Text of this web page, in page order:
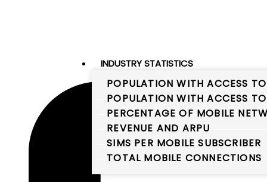
INDUSTRY STATISTICS
POPULATION WITH ACCESS
POPULATION WITH ACCESS
PERCENTAGE OF MOBILE
REVENUE AND ARPU
SIMS PER MOBILE SUBSCRIBER
TOTAL MOBILE CONNECTIONS